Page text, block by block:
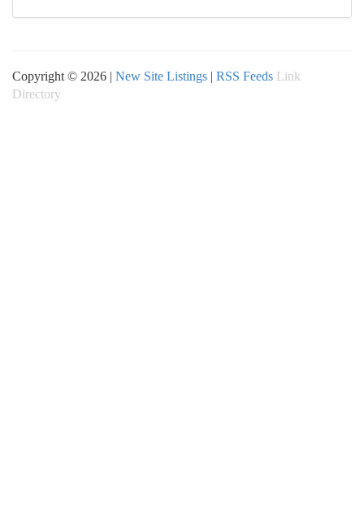
Copyright © 2026 | New Site Listings | RSS Feeds Link
Directory